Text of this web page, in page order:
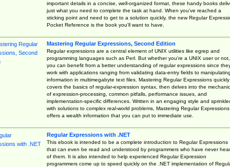
important details in a concise, well-organized format, these handy books
just what you need to complete the task at hand. When you've reached a
sticking point and need to get to a solution quickly, the new Regular
Pocket Reference is the book you'll want to have.
Mastering Regular Expressions, Second Edition
Regular expressions are a central element of UNIX utilities like egrep and
programming languages such as Perl. But whether you're a UNIX user or not,
you can benefit from a better understanding of regular expressions since
work with applications ranging from validating data-entry fields to manipulating
information in multimegabyte text files. Mastering Regular Expressions quickly
covers the basics of regular-expression syntax, then delves into the
of expression-processing, common pitfalls, performance issues, and
implementation-specific differences. Written in an engaging style and
with solutions to complex real-world problems, Mastering Regular Expressions
offers a wealth information that you can put to immediate use.
Regular Expressions with .NET
This ebook is intended to be a complete introduction to Regular Expressions
that can even be read and understood by programmers who have never
of them. It is also intended to help experienced Regular Expression
programmers come up to speed quickly on the .NET implementation of